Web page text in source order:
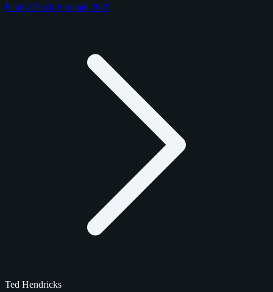
Panini Black Football 2025
Ted Hendricks